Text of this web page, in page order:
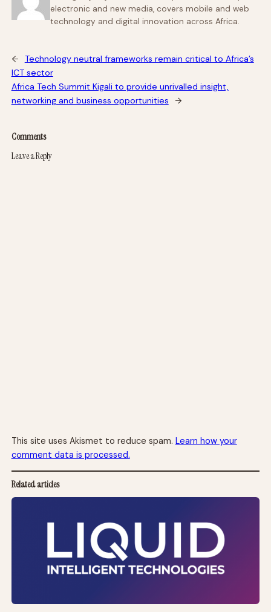
electronic and new media, covers mobile and web
technology and digital innovation across Africa.
←
Technology neutral frameworks remain critical to Africa’s
ICT sector
Africa Tech Summit Kigali to provide unrivalled insight,
networking and business opportunities
→
Comments
Leave a Reply
This site uses Akismet to reduce spam. Learn how your
comment data is processed.
Related articles